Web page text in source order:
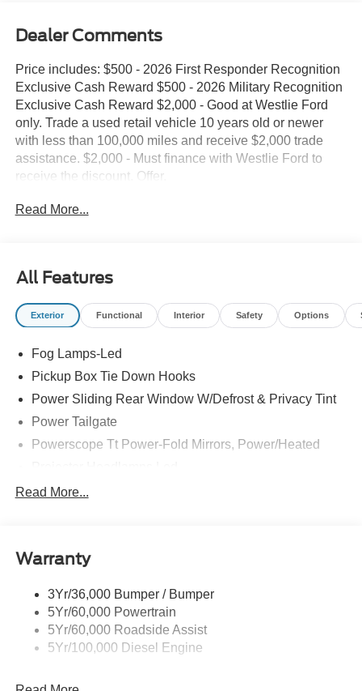
Dealer Comments
Price includes: $500 - 2026 First Responder Recognition
Exclusive Cash Reward $500 - 2026 Military Recognition
Exclusive Cash Reward $2,000 - Good at Westlie Ford
only. Trade a used retail vehicle 10 years old or newer
with less than 100,000 miles and receive $2,000 trade
assistance. $2,000 - Must finance with Westlie Ford to
receive the discount. Offer.
Read More...
All Features
Exterior Functional Interior Safety Options
Fog Lamps-Led
Pickup Box Tie Down Hooks
Power Sliding Rear Window W/Defrost & Privacy Tint
Power Tailgate
Powerscope Tt Power-Fold Mirrors, Power/Heated
Tail Lamps - Led
Trailer Brake Controller
Read More...
Warranty
3Yr/36,000 Bumper / Bumper
5Yr/60,000 Powertrain
5Yr/60,000 Roadside Assist
5Yr/100,000 Diesel Engine